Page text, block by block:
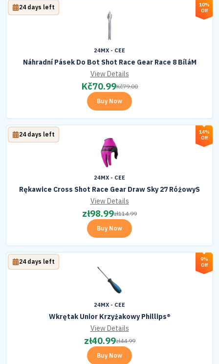
10%
Off
24MX - CEE
Náhradní Pásek Do Bot Shot Race Gear Race 8 BíláM
24 days left
View Details
Kč70.99Kč79.00
Buy Now
14%
Off
24MX - CEE
Rękawice Cross Shot Race Gear Draw Sky 27 RóżowyS
24 days left
View Details
zł98.99zł114.99
Buy Now
9%
Off
24MX - CEE
Wkrętak Unior Krzyżakowy Phillips®
24 days left
View Details
zł40.99zł44.99
Buy Now